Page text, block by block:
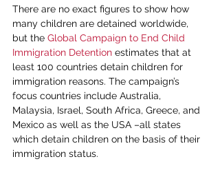
There are no exact figures to show how
many children are detained worldwide,
but the Global Campaign to End Child
Immigration Detention estimates that at
least 100 countries detain children for
immigration reasons. The campaign’s
focus countries include Australia,
Malaysia, Israel, South Africa, Greece, and
Mexico as well as the USA –all states
which detain children on the basis of their
immigration status.